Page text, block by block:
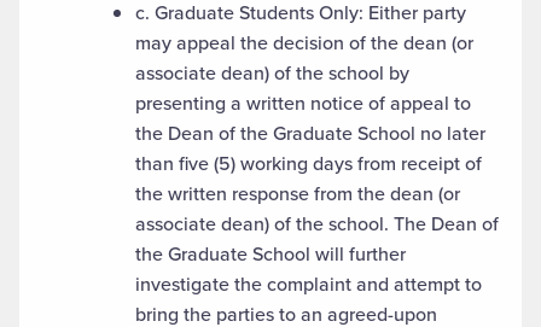
c. Graduate Students Only: Either party
may appeal the decision of the dean (or
associate dean) of the school by
presenting a written notice of appeal to
the Dean of the Graduate School no later
than five (5) working days from receipt of
the written response from the dean (or
associate dean) of the school. The Dean of
the Graduate School will further
investigate the complaint and attempt to
bring the parties to an agreed-upon